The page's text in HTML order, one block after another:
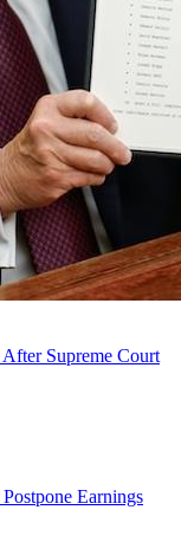
Supreme Court
Earnings